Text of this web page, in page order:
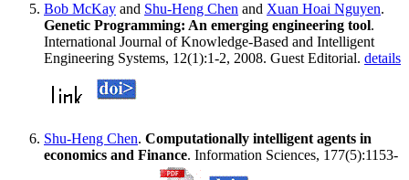
Bob McKay and Shu-Heng Chen and Xuan Hoai Nguyen.
Genetic Programming: An emerging engineering tool.
International Journal of Knowledge-Based and Intelligent
Engineering Systems, 12(1):1-2, 2008. Guest Editorial. details
Shu-Heng Chen. Computationally intelligent agents in
economics and Finance. Information Sciences, 177(5):1153-